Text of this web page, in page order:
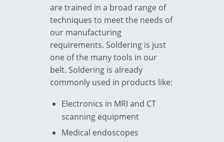
are trained in a broad range of
techniques to meet the needs of
our manufacturing
requirements. Soldering is just
one of the many tools in our
belt. Soldering is already
commonly used in products like:
Electronics in MRI and CT
scanning equipment
Medical endoscopes